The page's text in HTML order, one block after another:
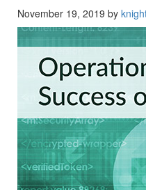
November 19, 2019 by